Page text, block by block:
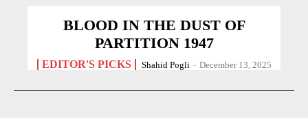
BLOOD IN THE DUST OF
PARTITION 1947
EDITOR'S PICKS Shahid Pogli - December 13, 2025